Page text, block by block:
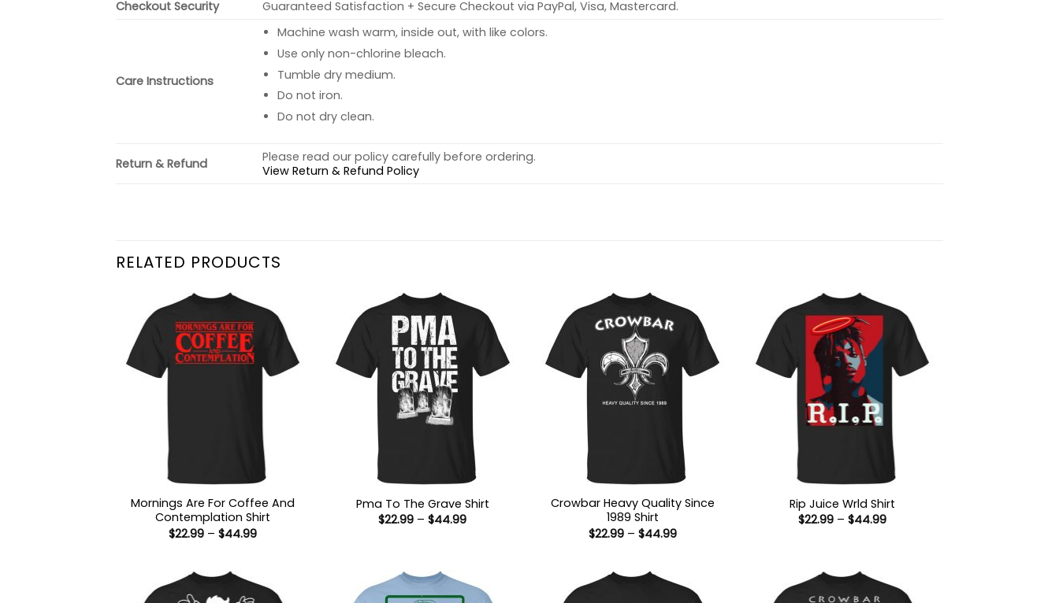
Checkout Security
Guaranteed Satisfaction + Secure Checkout via PayPal, Visa, Mastercard.
Care Instructions
Machine wash warm, inside out, with like colors.
Use only non-chlorine bleach.
Tumble dry medium.
Do not iron.
Do not dry clean.
Return & Refund
Please read our policy carefully before ordering.
View Return & Refund Policy
RELATED PRODUCTS
Mornings Are For Coffee And
Contemplation Shirt
$22.99 – $44.99Price
Pma To The Grave Shirt
$22.99 – $44.99Price
Crowbar Heavy Quality Since
1989 Shirt
$22.99 – $44.99Price
Rip Juice Wrld Shirt
$22.99 – $44.99Price